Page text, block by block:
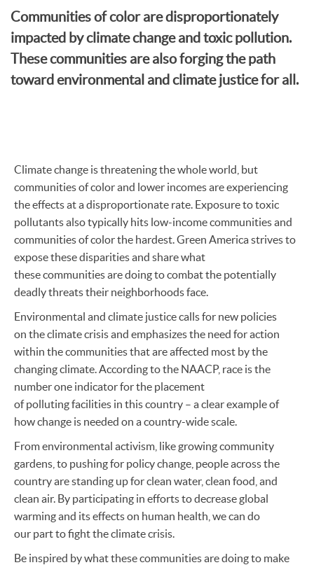
Communities of color are disproportionately
impacted by climate change and toxic pollution.
These communities are also forging the path
toward environmental and climate justice for all.
Climate change is threatening the whole world, but
communities of color and lower incomes are experiencing
the effects at a disproportionate rate. Exposure to toxic
pollutants also typically hits low-income communities and
communities of color the hardest. Green America strives to
expose these disparities and share what
these communities are doing to combat the potentially
deadly threats their neighborhoods face.
Environmental and climate justice calls for new policies
on the climate crisis and emphasizes the need for action
within the communities that are affected most by the
changing climate. According to the NAACP, race is the
number one indicator for the placement
of polluting facilities in this country – a clear example of
how change is needed on a country-wide scale.
From environmental activism, like growing community
gardens, to pushing for policy change, people across the
country are standing up for clean water, clean food, and
clean air. By participating in efforts to decrease global
warming and its effects on human health, we can do
our part to fight the climate crisis.
Be inspired by what these communities are doing to make